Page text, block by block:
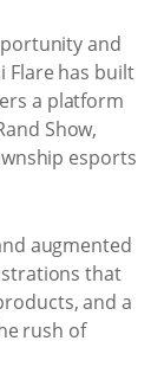
and
Flare has built
a platform
Show,
esports
augmented
that
and a
rush of